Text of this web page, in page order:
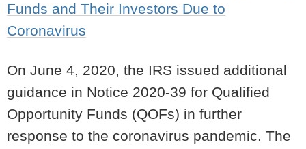
Funds and Their Investors Due to
Coronavirus
On June 4, 2020, the IRS issued additional
guidance in Notice 2020-39 for Qualified
Opportunity Funds (QOFs) in further
response to the coronavirus pandemic. The